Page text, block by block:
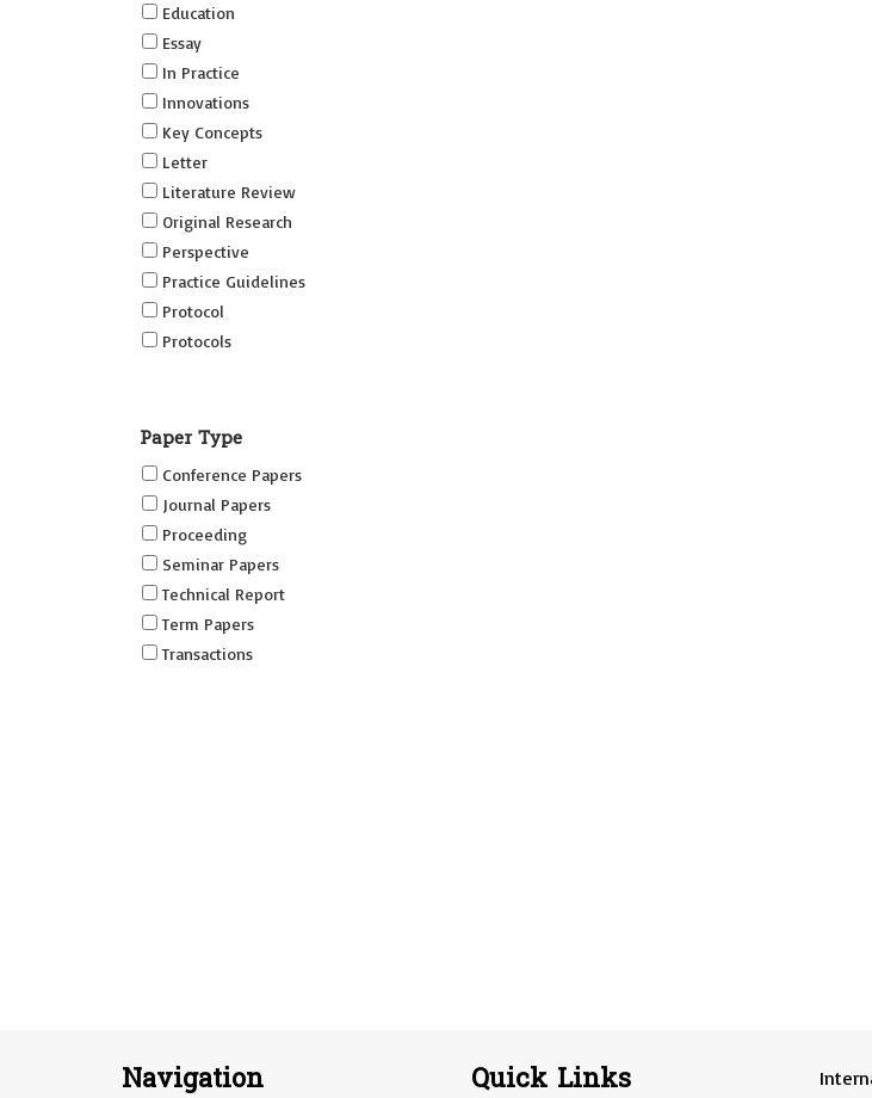
Education
Essay
In Practice
Innovations
Key Concepts
Letter
Literature Review
Original Research
Perspective
Practice Guidelines
Protocol
Protocols
Innovations Supplement (SRSIS)
Technovation
Transformation
Paper Type
Conference Papers
Journal Papers
Proceeding
Seminar Papers
Technical Report
Term Papers
Transactions
Navigation Quick Links